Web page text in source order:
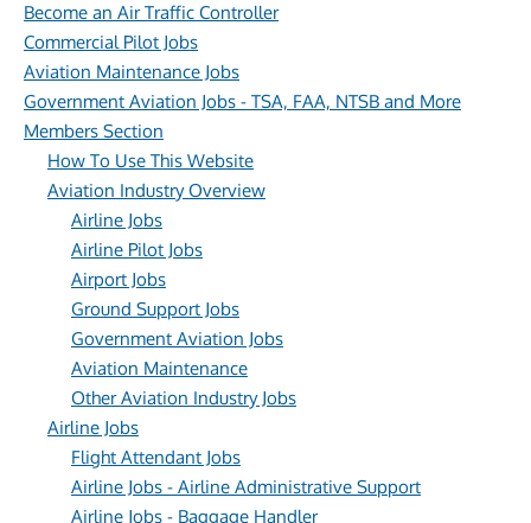
Become an Air Traffic Controller
Commercial Pilot Jobs
Aviation Maintenance Jobs
Government Aviation Jobs - TSA, FAA, NTSB and More
Members Section
How To Use This Website
Aviation Industry Overview
Airline Jobs
Airline Pilot Jobs
Airport Jobs
Ground Support Jobs
Government Aviation Jobs
Aviation Maintenance
Other Aviation Industry Jobs
Airline Jobs
Flight Attendant Jobs
Airline Jobs - Airline Administrative Support
Airline Jobs - Baggage Handler